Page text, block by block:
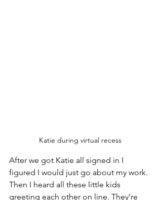
Katie during virtual recess
After we got Katie all signed in I
figured I would just go about my work.
Then I heard all these little kids
greeting each other on line. They’re